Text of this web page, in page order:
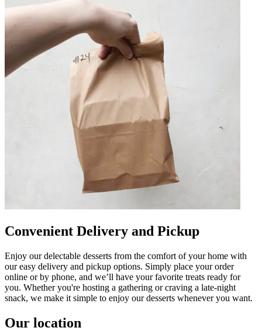
Convenient Delivery and Pickup
Enjoy our delectable desserts from the comfort of your home with
our easy delivery and pickup options. Simply place your order
online or by phone, and we’ll have your favorite treats ready for
you. Whether you're hosting a gathering or craving a late-night
snack, we make it simple to enjoy our desserts whenever you want.
Our location